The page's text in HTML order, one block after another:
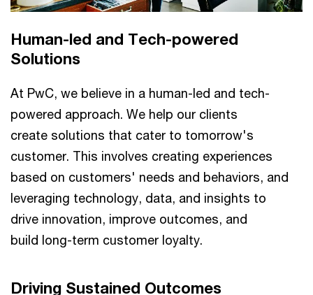
Human-led and Tech-powered
Solutions​
At PwC, we believe in a human-led and tech-
powered approach. We help our clients
create solutions that cater to tomorrow's
customer. This involves creating experiences
based on customers' needs and behaviors, and
leveraging technology, data, and insights to
drive innovation, improve outcomes, and
build long-term customer loyalty.​​
Driving Sustained Outcomes​